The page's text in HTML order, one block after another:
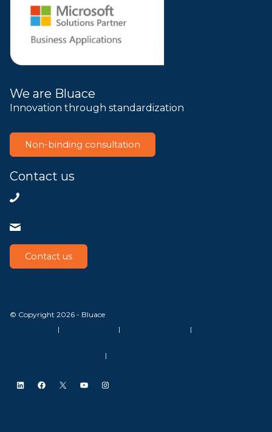
We are Bluace
Innovation through standardization
Non-binding consultation
Contact us
Contact us
© Copyright 2026 - Bluace
| | |
|
LinkedIn
Facebook
X YouTube
Instagram